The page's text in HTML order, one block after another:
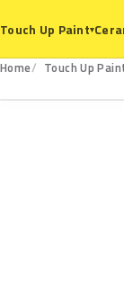
Touch Up Paint▾
Home Touch Up
36A